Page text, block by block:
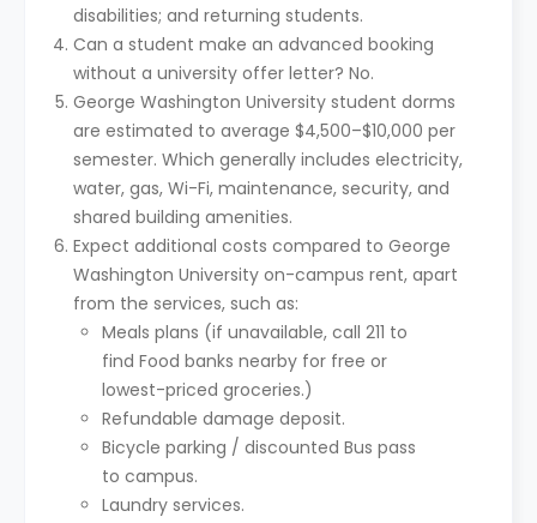
disabilities; and returning students.
Can a student make an advanced booking
without a university offer letter? No.
George Washington University student dorms
are estimated to average $4,500–$10,000 per
semester. Which generally includes electricity,
water, gas, Wi-Fi, maintenance, security, and
shared building amenities.
Expect additional costs compared to George
Washington University on-campus rent, apart
from the services, such as:
Meals plans (if unavailable, call 211 to
find Food banks nearby for free or
lowest-priced groceries.)
Refundable damage deposit.
Bicycle parking / discounted Bus pass
to campus.
Laundry services.